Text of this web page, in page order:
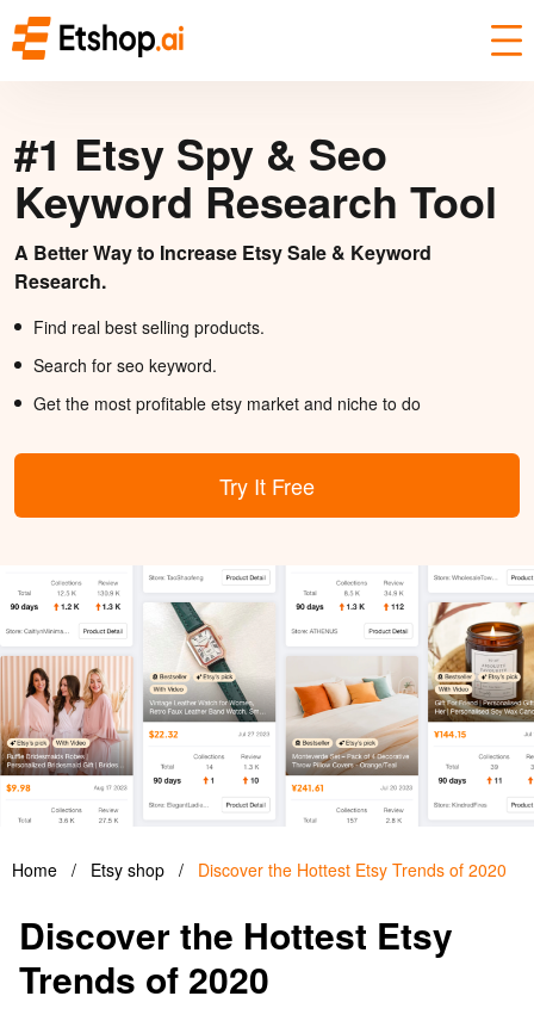
#1 Etsy Spy & Seo
Keyword Research Tool
A Better Way to Increase Etsy Sale & Keyword
Research.
Find real best selling products.
Search for seo keyword.
Get the most profitable etsy market and niche to do
Try It Free
Home / Etsy shop / Discover the Hottest Etsy Trends of 2020
Discover the Hottest Etsy
Trends of 2020